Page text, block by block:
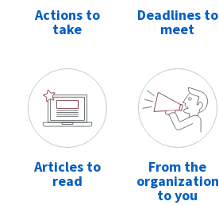
Actions to
take
Deadlines to
meet
Articles to
read
From the
organization
to you